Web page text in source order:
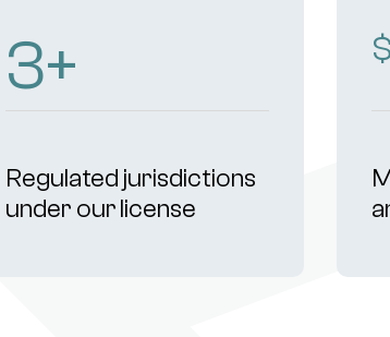
5+
Regulated jurisdictions
under our license
$